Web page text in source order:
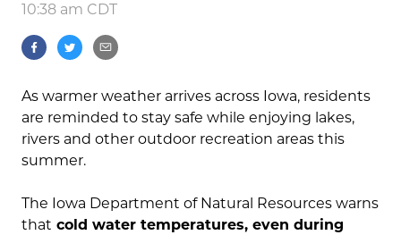
10:38 am CDT
As warmer weather arrives across Iowa, residents
are reminded to stay safe while enjoying lakes,
rivers and other outdoor recreation areas this
summer.
The Iowa Department of Natural Resources warns
that cold water temperatures, even during